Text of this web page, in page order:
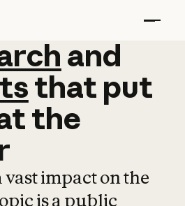
and
and
that put
the
impact on the
is a public